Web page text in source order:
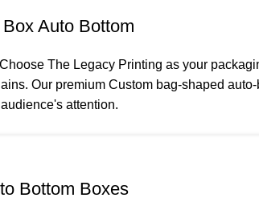
Auto Bottom
The Legacy Printing as your
Our premium Custom bag-shaped
attention.
Bottom Boxes